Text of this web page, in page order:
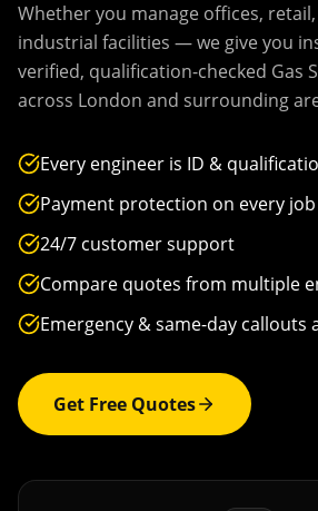
Whether you manage offices,
industrial facilities — we give you
verified, qualification-checked Gas
across London and surrounding
Every engineer is ID &
Payment protection on every job
24/7 customer support
Compare quotes from multiple
Emergency & same-day callouts
Get Free Quotes